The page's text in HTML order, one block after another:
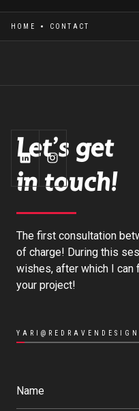
HOME CONTACT
Let's get
in touch!
The first consultation
of charge! During this
wishes, after which I
your project!